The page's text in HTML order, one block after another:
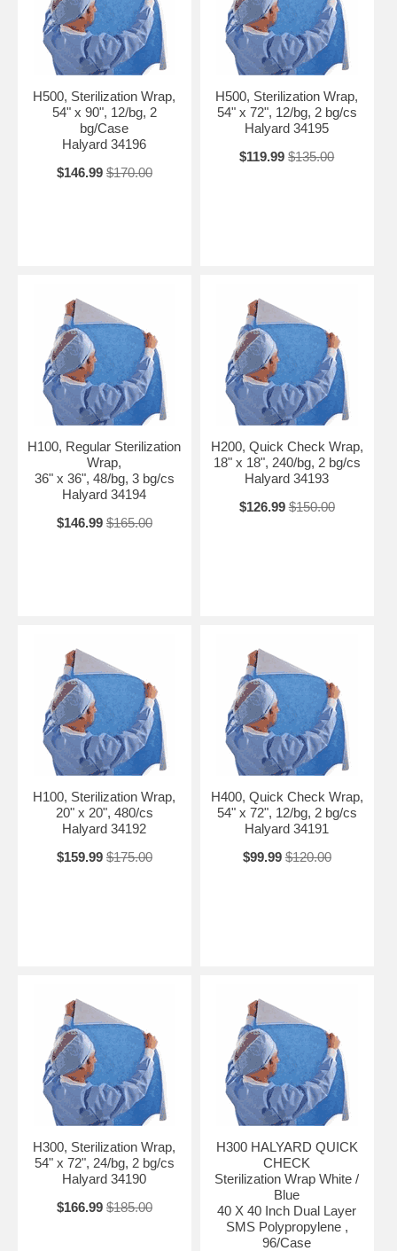
H500, Sterilization Wrap,
54" x 90", 12/bg, 2
bg/Case
Halyard 34196
$146.99 $170.00
H500, Sterilization Wrap,
54" x 72", 12/bg, 2 bg/cs
Halyard 34195
$119.99 $135.00
H100, Regular Sterilization
Wrap,
36" x 36", 48/bg, 3 bg/cs
Halyard 34194
$146.99 $165.00
H200, Quick Check Wrap,
18" x 18", 240/bg, 2 bg/cs
Halyard 34193
$126.99 $150.00
H100, Sterilization Wrap,
20" x 20", 480/cs
Halyard 34192
$159.99 $175.00
H400, Quick Check Wrap,
54" x 72", 12/bg, 2 bg/cs
Halyard 34191
$99.99 $120.00
H300, Sterilization Wrap,
54" x 72", 24/bg, 2 bg/cs
Halyard 34190
$166.99 $185.00
H300 HALYARD QUICK
CHECK
Sterilization Wrap White /
Blue
40 X 40 Inch Dual Layer
SMS Polypropylene ,
96/Case